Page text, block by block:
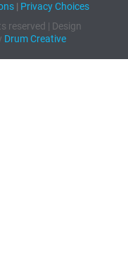
| Privacy Choices
reserved | Design
Drum Creative